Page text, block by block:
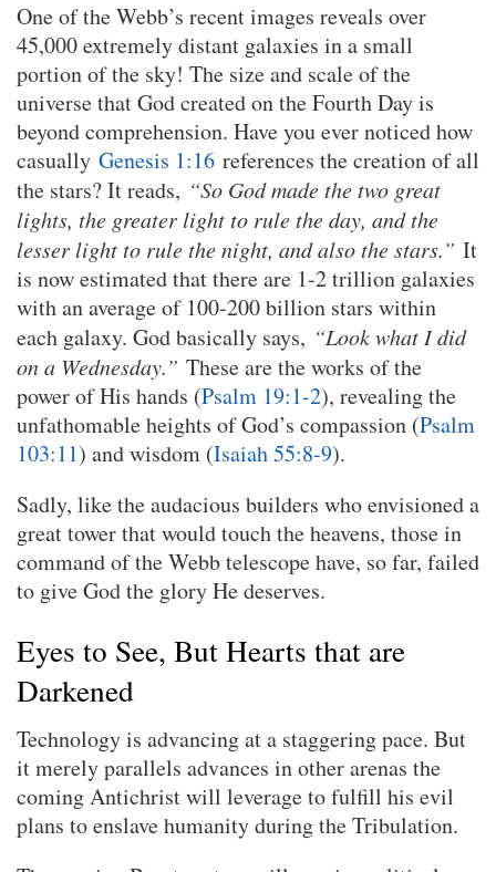
One of the Webb’s recent images reveals over
45,000 extremely distant galaxies in a small
portion of the sky! The size and scale of the
universe that God created on the Fourth Day is
beyond comprehension. Have you ever noticed how
casually Genesis 1:16 references the creation of all
the stars? It reads, “So God made the two great
lights, the greater light to rule the day, and the
lesser light to rule the night, and also the stars.” It
is now estimated that there are 1-2 trillion galaxies
with an average of 100-200 billion stars within
each galaxy. God basically says, “Look what I did
on a Wednesday.” These are the works of the
power of His hands (Psalm 19:1-2), revealing the
unfathomable heights of God’s compassion (Psalm
103:11) and wisdom (Isaiah 55:8-9).
Sadly, like the audacious builders who envisioned a
great tower that would touch the heavens, those in
command of the Webb telescope have, so far, failed
to give God the glory He deserves.
Eyes to See, But Hearts that are
Darkened
Technology is advancing at a staggering pace. But
it merely parallels advances in other arenas the
coming Antichrist will leverage to fulfill his evil
plans to enslave humanity during the Tribulation.